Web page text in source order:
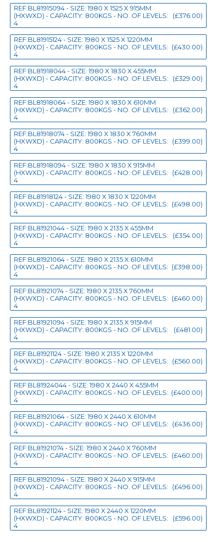
REF:BL81915094 - SIZE: 1980 X 1525 X 915MM
(HXWXD) - CAPACITY: 800KGS - NO. OF LEVELS:
4
(£376.00)
REF:BL81915124 - SIZE: 1980 X 1525 X 1220MM
(HXWXD) - CAPACITY: 800KGS - NO. OF LEVELS:
4
(£430.00)
REF:BL81918044 - SIZE: 1980 X 1830 X 455MM
(HXWXD) - CAPACITY: 800KGS - NO. OF LEVELS:
4
(£329.00)
REF:BL81918064 - SIZE: 1980 X 1830 X 610MM
(HXWXD) - CAPACITY: 800KGS - NO. OF LEVELS:
4
(£362.00)
REF:BL81918074 - SIZE: 1980 X 1830 X 760MM
(HXWXD) - CAPACITY: 800KGS - NO. OF LEVELS:
4
(£399.00)
REF:BL81918094 - SIZE: 1980 X 1830 X 915MM
(HXWXD) - CAPACITY: 800KGS - NO. OF LEVELS:
4
(£428.00)
REF:BL81918124 - SIZE: 1980 X 1830 X 1220MM
(HXWXD) - CAPACITY: 800KGS - NO. OF LEVELS:
4
(£498.00)
REF:BL81921044 - SIZE: 1980 X 2135 X 455MM
(HXWXD) - CAPACITY: 800KGS - NO. OF LEVELS:
4
(£354.00)
REF:BL81921064 - SIZE: 1980 X 2135 X 610MM
(HXWXD) - CAPACITY: 800KGS - NO. OF LEVELS:
4
(£398.00)
REF:BL81921074 - SIZE: 1980 X 2135 X 760MM
(HXWXD) - CAPACITY: 800KGS - NO. OF LEVELS:
4
(£460.00)
REF:BL81921094 - SIZE: 1980 X 2135 X 915MM
(HXWXD) - CAPACITY: 800KGS - NO. OF LEVELS:
4
(£481.00)
REF:BL81921124 - SIZE: 1980 X 2135 X 1220MM
(HXWXD) - CAPACITY: 800KGS - NO. OF LEVELS:
4
(£560.00)
REF:BL81924044 - SIZE: 1980 X 2440 X 455MM
(HXWXD) - CAPACITY: 800KGS - NO. OF LEVELS:
4
(£400.00)
REF:BL81921064 - SIZE: 1980 X 2440 X 610MM
(HXWXD) - CAPACITY: 800KGS - NO. OF LEVELS:
4
(£436.00)
REF:BL81921074 - SIZE: 1980 X 2440 X 760MM
(HXWXD) - CAPACITY: 800KGS - NO. OF LEVELS:
4
(£460.00)
REF:BL81921094 - SIZE: 1980 X 2440 X 915MM
(HXWXD) - CAPACITY: 800KGS - NO. OF LEVELS:
4
(£496.00)
REF:BL81921124 - SIZE: 1980 X 2440 X 1220MM
(HXWXD) - CAPACITY: 800KGS - NO. OF LEVELS:
4
(£596.00)